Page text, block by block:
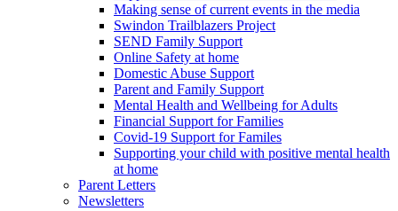
Making sense of current events in the media
Swindon Trailblazers Project
SEND Family Support
Online Safety at home
Domestic Abuse Support
Parent and Family Support
Mental Health and Wellbeing for Adults
Financial Support for Families
Covid-19 Support for Familes
Supporting your child with positive mental health
at home
Parent Letters
Newsletters